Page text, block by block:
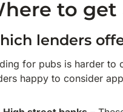
to
lenders
for pubs is harder to
happy to consider